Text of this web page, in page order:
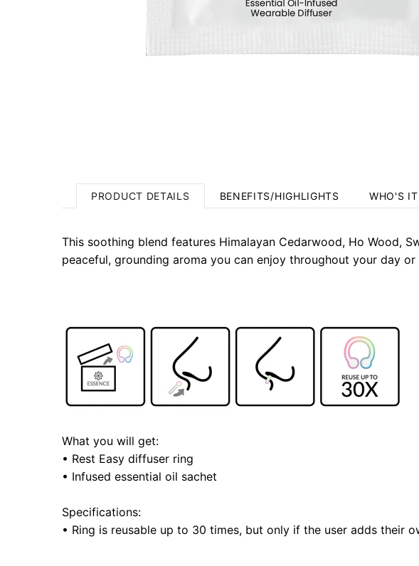
PRODUCT DETAILS BENEFITS/HIGHLIGHTS WHO'S IT
This soothing blend features Himalayan Cedarwood, Ho Wood,
peaceful, grounding aroma you can enjoy throughout your day
What you will get:
• Rest Easy diffuser ring
• Infused essential oil sachet
Specifications:
• Ring is reusable up to 30 times, but only if the user adds their